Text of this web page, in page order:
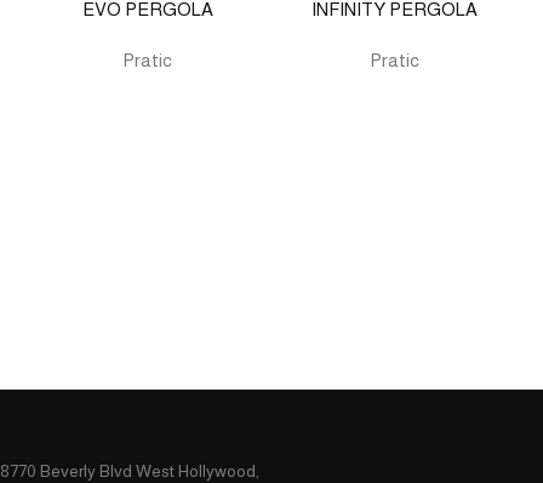
EVO PERGOLA
Pratic
INFINITY PERGOLA
Pratic
8770 Beverly Blvd West Hollywood,